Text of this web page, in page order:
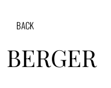
BACK
BERGER